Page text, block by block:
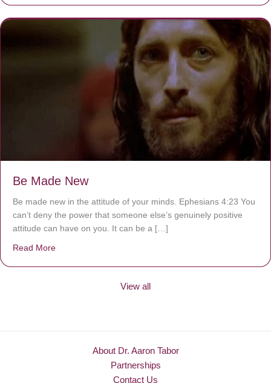
Be Made New
Be made new in the attitude of your minds. Ephesians 4:23 You
can’t deny the power that someone else’s genuinely positive
attitude can have on you. It can be a […]
Read More
View all
About Dr. Aaron Tabor
Partnerships
Contact Us